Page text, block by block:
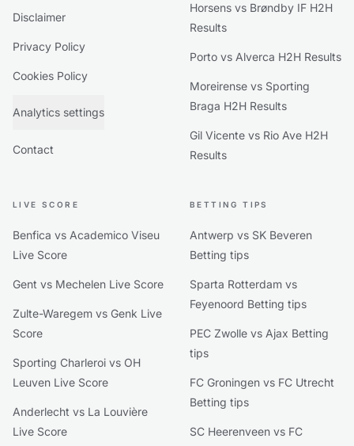
Disclaimer
Privacy Policy
Cookies Policy
Analytics settings
Contact
Horsens vs Brøndby IF H2H
Results
Porto vs Alverca H2H Results
Moreirense vs Sporting
Braga H2H Results
Gil Vicente vs Rio Ave H2H
Results
LIVE SCORE
Benfica vs Academico Viseu
Live Score
Gent vs Mechelen Live Score
Zulte-Waregem vs Genk Live
Score
Sporting Charleroi vs OH
Leuven Live Score
Anderlecht vs La Louvière
Live Score
BETTING TIPS
Antwerp vs SK Beveren
Betting tips
Sparta Rotterdam vs
Feyenoord Betting tips
PEC Zwolle vs Ajax Betting
tips
FC Groningen vs FC Utrecht
Betting tips
SC Heerenveen vs FC